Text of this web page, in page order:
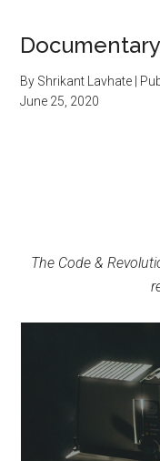
By Shrikant Lavhate |
June 25, 2020
The Code &